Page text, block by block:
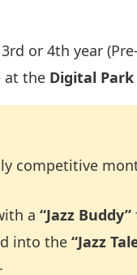
or 4th year
at the Digital
competitive
a “Jazz Buddy”
into the “Jazz